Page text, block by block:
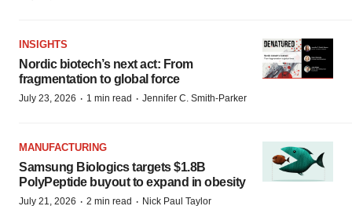
INSIGHTS
Nordic biotech’s next act: From
fragmentation to global force
July 23, 2026 · 1 min read · Jennifer C. Smith-Parker
MANUFACTURING
Samsung Biologics targets $1.8B
PolyPeptide buyout to expand in obesity
July 21, 2026 · 2 min read · Nick Paul Taylor